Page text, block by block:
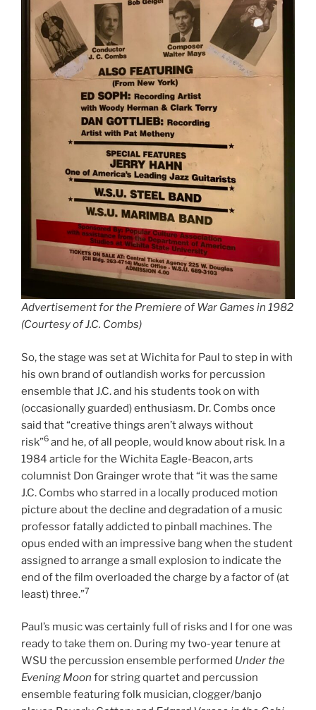
Advertisement for the Premiere of War Games in 1982
(Courtesy of J.C. Combs)
So, the stage was set at Wichita for Paul to step in with
his own brand of outlandish works for percussion
ensemble that J.C. and his students took on with
(occasionally guarded) enthusiasm. Dr. Combs once
said that “creative things aren’t always without
risk”6 and he, of all people, would know about risk. In a
1984 article for the Wichita Eagle-Beacon, arts
columnist Don Grainger wrote that “it was the same
J.C. Combs who starred in a locally produced motion
picture about the decline and degradation of a music
professor fatally addicted to pinball machines. The
opus ended with an impressive bang when the student
assigned to arrange a small explosion to indicate the
end of the film overloaded the charge by a factor of (at
least) three.”7
Paul’s music was certainly full of risks and I for one was
ready to take them on. During my two-year tenure at
WSU the percussion ensemble performed Under the
Evening Moon for string quartet and percussion
ensemble featuring folk musician, clogger/banjo